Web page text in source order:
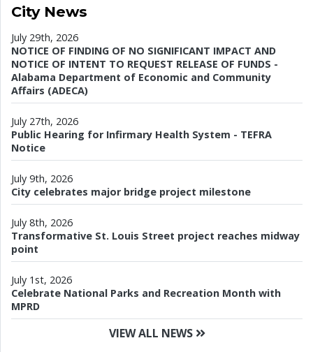
City News
July 29th, 2026
NOTICE OF FINDING OF NO SIGNIFICANT IMPACT AND
NOTICE OF INTENT TO REQUEST RELEASE OF FUNDS -
Alabama Department of Economic and Community
Affairs (ADECA)
July 27th, 2026
Public Hearing for Infirmary Health System - TEFRA
Notice
July 9th, 2026
City celebrates major bridge project milestone
July 8th, 2026
Transformative St. Louis Street project reaches midway
point
July 1st, 2026
Celebrate National Parks and Recreation Month with
MPRD
VIEW ALL NEWS